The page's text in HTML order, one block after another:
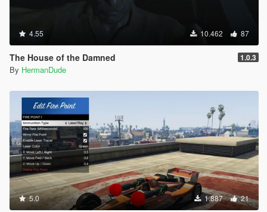
4.55 10.462 87
The House of the Damned 1.0.3
By HermanDude
5.0 1.887 21